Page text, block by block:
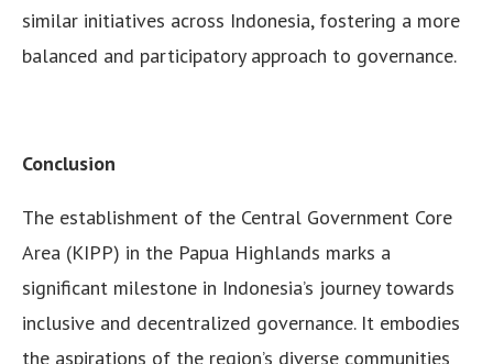
similar initiatives across Indonesia, fostering a more
balanced and participatory approach to governance.
Conclusion
The establishment of the Central Government Core
Area (KIPP) in the Papua Highlands marks a
significant milestone in Indonesia’s journey towards
inclusive and decentralized governance. It embodies
the aspirations of the region’s diverse communities